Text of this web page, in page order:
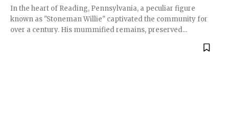
In the heart of Reading, Pennsylvania, a peculiar figure
known as "Stoneman Willie" captivated the community for
over a century. His mummified remains, preserved...